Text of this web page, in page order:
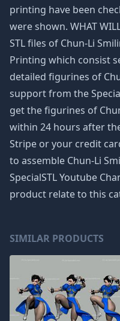
printing have been
were shown. WHAT WILL
STL files of Chun-Li
Printing which consist
detailed figurines of
support from the
get the figurines of
within 24 hours after
Stripe or your credit
to assemble Chun-Li
SpecialSTL Youtube
product relate to this
SIMILAR PRODUCTS